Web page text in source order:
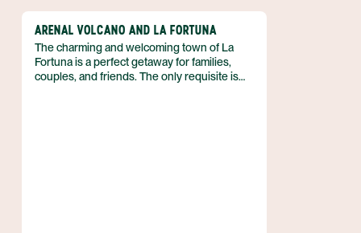
ARENAL VOLCANO AND LA FORTUNA
The charming and welcoming town of La
Fortuna is a perfect getaway for families,
couples, and friends. The only requisite is